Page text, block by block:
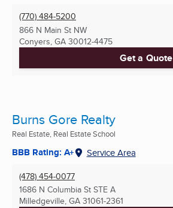
(770) 484-5200
866 N Main St NW
Conyers, GA 30012-4475
Get a Quote
Burns Gore Realty
Real Estate, Real Estate School
BBB Rating: A+ Service Area
(478) 454-0077
1686 N Columbia St STE A
Milledgeville, GA 31061-2361